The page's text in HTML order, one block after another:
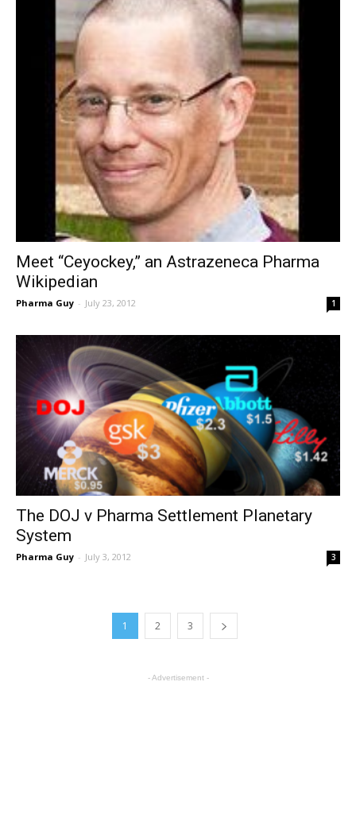
Meet “Ceyockey,” an Astrazeneca Pharma
Wikipedian
Pharma Guy - July 23, 2012 1
The DOJ v Pharma Settlement Planetary
System
Pharma Guy - July 3, 2012 3
1 2 3
- Advertisement -